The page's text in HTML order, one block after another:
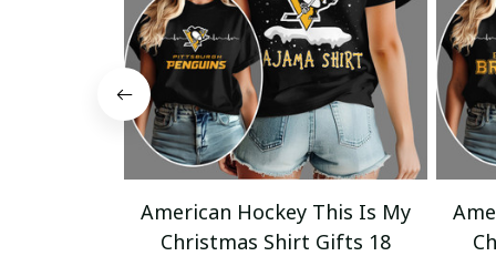
American Hockey This Is My
Christmas Shirt Gifts 18